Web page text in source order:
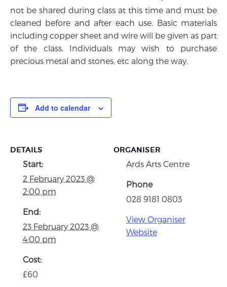
not be shared during class at this time and must be
cleaned before and after each use. Basic materials
including copper sheet and wire will be given as part
of the class. Individuals may wish to purchase
precious metal and stones, etc along the way.
Add to calendar
DETAILS
Start:
2 February 2023 @
2:00 pm
End:
23 February 2023 @
4:00 pm
Cost:
£60
ORGANISER
Ards Arts Centre
Phone
028 9181 0803
View Organiser
Website